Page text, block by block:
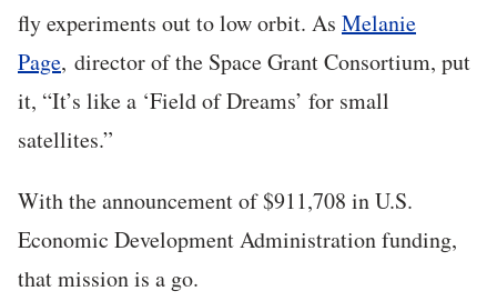
fly experiments out to low orbit. As Melanie
Page, director of the Space Grant Consortium, put
it, “It’s like a ‘Field of Dreams’ for small
satellites.”
With the announcement of $911,708 in U.S.
Economic Development Administration funding,
that mission is a go.